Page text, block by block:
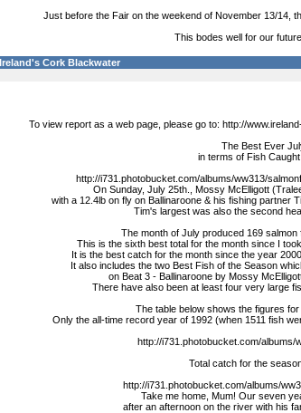
Just before the Fair on the weekend of November 13/14,
This bodes well for our
Cork Blackwater
To view report as a web page, please go to: http://
The Best Ever
in terms of Fish
http://i731.photobucket.com/albums/ww313/
On Sunday, July 25th., Mossy McElligott
with a 12.4lb on fly on Ballinaroone & his fishing partner
Tim's largest was also the second
The month of July produced 169 salmon
This is the sixth best total for the month since I
It is the best catch for the month since the year
It also includes the two Best Fish of the Season
on Beat 3 - Ballinaroone by Mossy
There have also been at least four very large
The table below shows the figures
Only the all-time record year of 1992 (when 1511 fish
http://i731.photobucket.com/albums/
Total catch for the
http://i731.photobucket.com/albums/
Take me home, Mum! Our seven
after an afternoon on the river with his